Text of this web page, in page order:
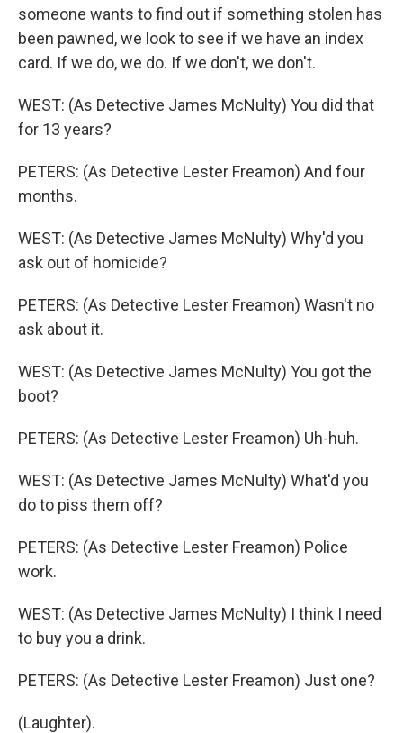
someone wants to find out if something stolen has
been pawned, we look to see if we have an index
card. If we do, we do. If we don't, we don't.
WEST: (As Detective James McNulty) You did that
for 13 years?
PETERS: (As Detective Lester Freamon) And four
months.
WEST: (As Detective James McNulty) Why'd you
ask out of homicide?
PETERS: (As Detective Lester Freamon) Wasn't no
ask about it.
WEST: (As Detective James McNulty) You got the
boot?
PETERS: (As Detective Lester Freamon) Uh-huh.
WEST: (As Detective James McNulty) What'd you
do to piss them off?
PETERS: (As Detective Lester Freamon) Police
work.
WEST: (As Detective James McNulty) I think I need
to buy you a drink.
PETERS: (As Detective Lester Freamon) Just one?
(Laughter).